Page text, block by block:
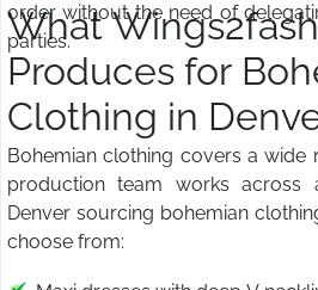
order without the need of
parties.
What
Produces for
Clothing in
Bohemian clothing covers a wide
production team works
Denver sourcing bohemian
choose from: